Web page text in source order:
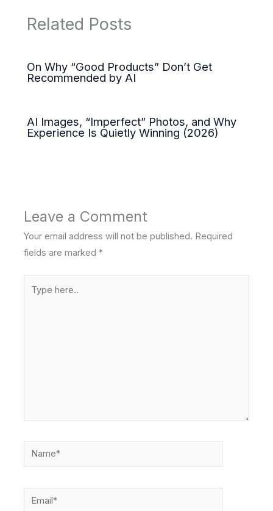
Related Posts
On Why “Good Products” Don’t Get
Recommended by AI
AI Images, “Imperfect” Photos, and Why
Experience Is Quietly Winning (2026)
Leave a Comment
Your email address will not be published. Required
fields are marked*
here..
Name*
Email*